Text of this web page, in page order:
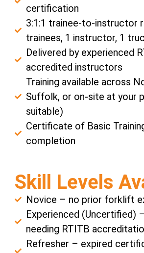
certification
3:1:1 trainee-to-instructor
trainees, 1 instructor, 1
Delivered by experienced
accredited instructors
Training available across
Suffolk, or on-site at your
suitable)
Certificate of Basic
completion
Skill Levels
Novice – no prior forklift
Experienced (Uncertified)
needing RTITB
Refresher – expired